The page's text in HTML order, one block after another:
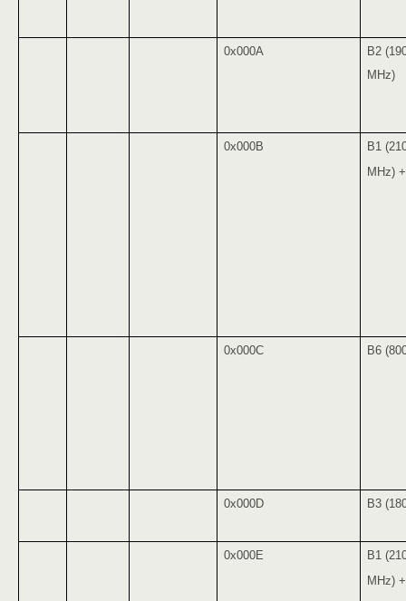
0x000A
B2
MHz)
0x000B
B1
MHz)
0x000C B6
0x000D B3
0x000E
B1
MHz)